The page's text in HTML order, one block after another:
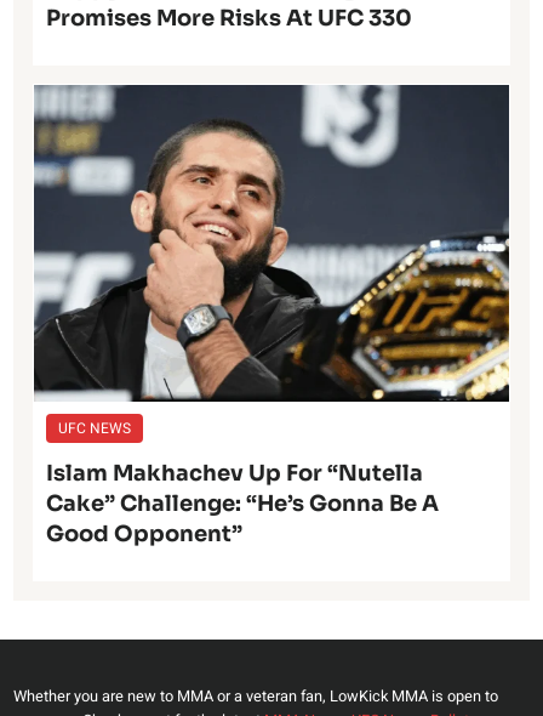
Promises More Risks At UFC 330
UFC NEWS
Islam Makhachev Up For “Nutella
Cake” Challenge: “He’s Gonna Be A
Good Opponent”
Whether you are new to MMA or a veteran fan, LowKick MMA is open to